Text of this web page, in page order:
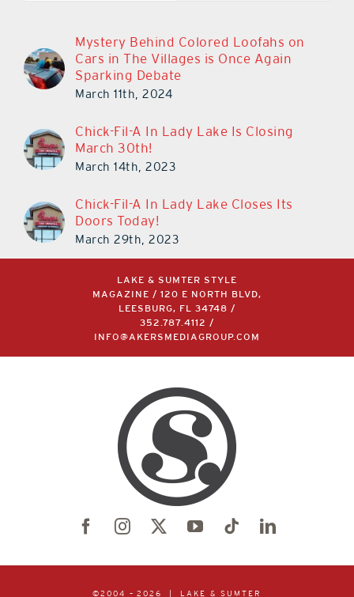
Mystery Behind Colored Loofahs on
Cars in The Villages is Once Again
Sparking Debate
March 11th, 2024
Chick-Fil-A In Lady Lake Is Closing
March 30th!
March 14th, 2023
Chick-Fil-A In Lady Lake Closes Its
Doors Today!
March 29th, 2023
LAKE & SUMTER STYLE
MAGAZINE / 120 E NORTH BLVD,
LEESBURG, FL 34748 /
352.787.4112
/
INFO@AKERSMEDIAGROUP.COM
©2004 – 2026 | LAKE & SUMTER